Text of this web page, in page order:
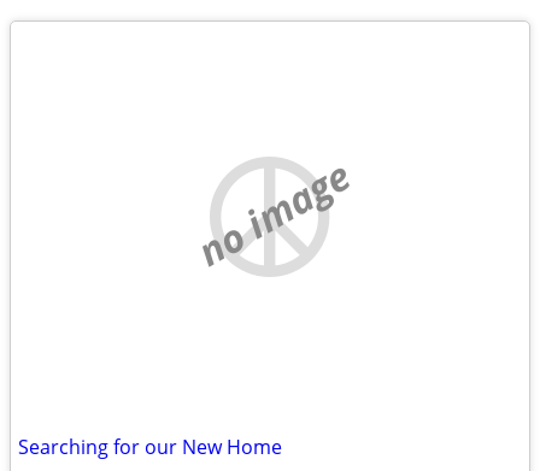
no image
Searching for our New Home